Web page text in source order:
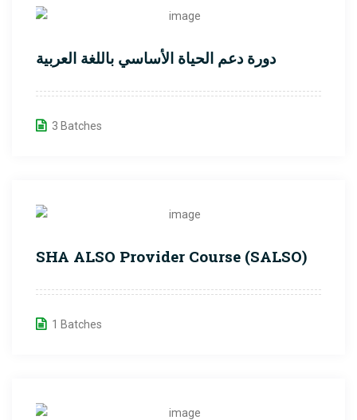
دورة دعم الحياة الأساسي باللغة العربية
3 Batches
SHA ALSO Provider Course (SALSO)
1 Batches